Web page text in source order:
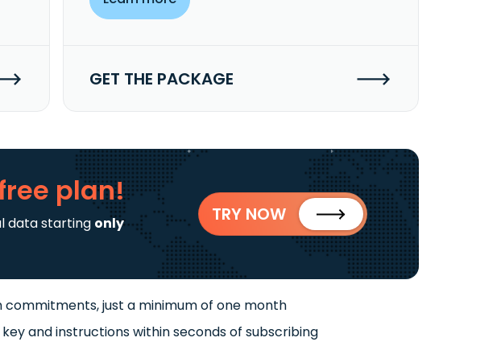
GET THE PACKAGE
plan!
data starting only
TRY NOW
just a minimum of one month
key and instructions within seconds of subscribing